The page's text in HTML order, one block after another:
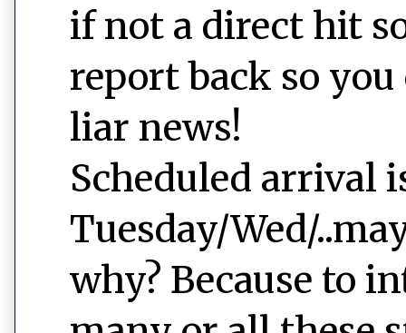
if not a direct hit
report back so
liar news!
Scheduled arrival
Tuesday/Wed/
why? Because to